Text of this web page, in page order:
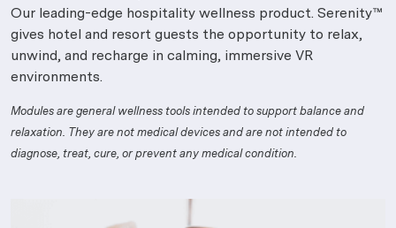
Our leading-edge hospitality wellness product. Serenity™
gives hotel and resort guests the opportunity to relax,
unwind, and recharge in calming, immersive VR
environments.
Modules are general wellness tools intended to support balance and
relaxation. They are not medical devices and are not intended to
diagnose, treat, cure, or prevent any medical condition.